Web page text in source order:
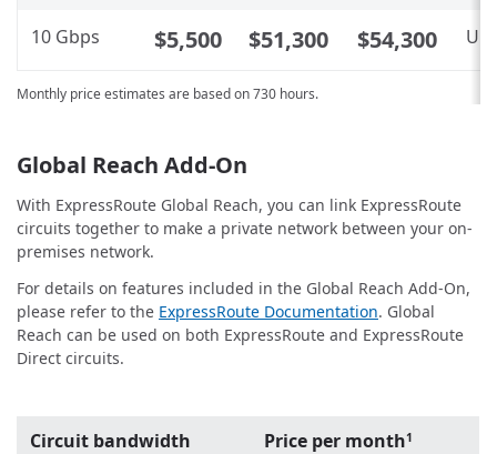
10 Gbps $5,500 $51,300 $54,300
Monthly price estimates are based on 730 hours.
Global Reach Add-On
With ExpressRoute Global Reach, you can link ExpressRoute
circuits together to make a private network between your on-
premises network.
For details on features included in the Global Reach Add-On,
please refer to the ExpressRoute Documentation. Global
Reach can be used on both ExpressRoute and ExpressRoute
Direct circuits.
Circuit bandwidth Price per month1